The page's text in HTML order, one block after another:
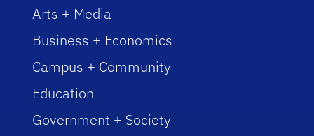
Arts + Media
Business + Economics
Campus + Community
Education
Government + Society